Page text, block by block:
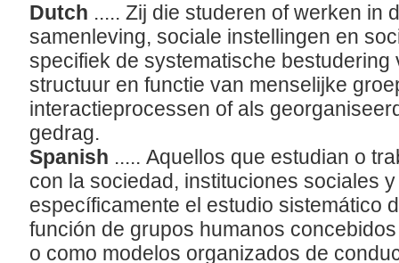
Dutch ..... Zij die studeren of werken in
samenleving, sociale instellingen en
specifiek de systematische bestudering
structuur en functie van menselijke
interactieprocessen of als
gedrag.
Spanish ..... Aquellos que estudian o
con la sociedad, instituciones sociales
específicamente el estudio sistemático
función de grupos humanos
o como modelos organizados de